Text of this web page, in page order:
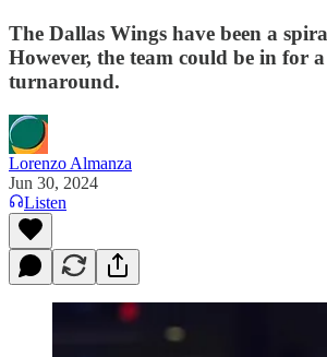
The Dallas Wings have been a
However, the team could be in for
turnaround.
Lorenzo Almanza
Jun 30, 2024
Listen